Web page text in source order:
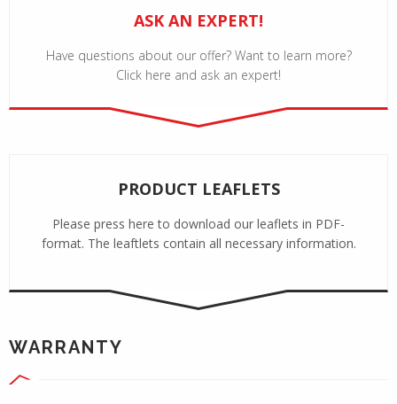
ASK AN EXPERT!
Have questions about our offer? Want to learn more?
Click here and ask an expert!
PRODUCT LEAFLETS
Please press here to download our leaflets in PDF-
format. The leaftlets contain all necessary information.
WARRANTY